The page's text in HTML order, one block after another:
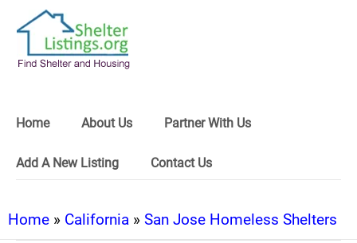
Home About Us Partner With Us
Add A New Listing Contact Us
Home » California » San Jose Homeless Shelters